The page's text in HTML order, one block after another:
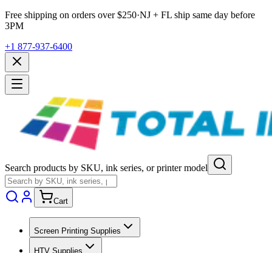
Free shipping on orders over $250·NJ + FL ship same day before
3PM
+1 877-937-6400
Search products by SKU, ink series, or printer model
Cart
Screen Printing Supplies
HTV Supplies